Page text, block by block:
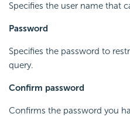
Specifies the user name that
Password
Specifies the password to
query.
Confirm password
Confirms the password you